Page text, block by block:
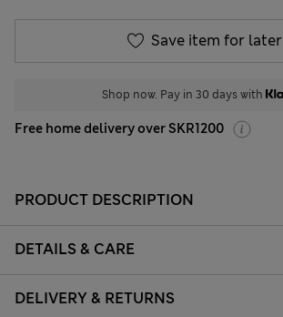
Save item for later
Shop now. Pay in 30 days with
Free home delivery over SKR1200
PRODUCT DESCRIPTION
DETAILS & CARE
DELIVERY & RETURNS